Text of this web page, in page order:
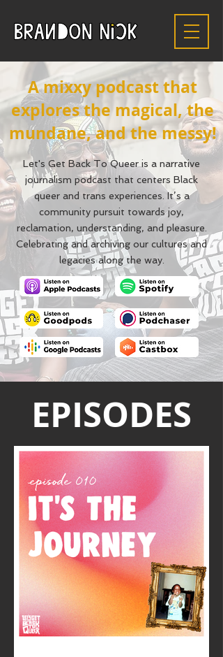
A mixxy podcast that
explores the magical, the
mundane, and the messy!
Let's Get Back To Queer is a narrative
journalism podcast that centers Black
queer and trans experiences. It’s a
community pursuit towards joy,
reclamation, understanding, and pleasure.
Celebrating and archiving our cultures and
legacies along the way.
EPISODES